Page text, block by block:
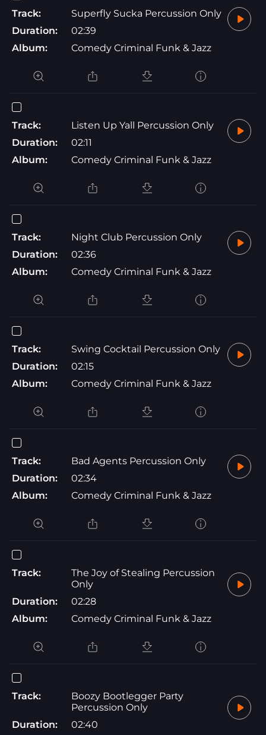
Track:
Superfly Sucka Percussion Only
Duration:
02:39
Album:
Comedy Criminal Funk & Jazz
Track:
Listen Up Yall Percussion Only
Duration:
02:11
Album:
Comedy Criminal Funk & Jazz
Track:
Night Club Percussion Only
Duration:
02:36
Album:
Comedy Criminal Funk & Jazz
Track:
Swing Cocktail Percussion Only
Duration:
02:15
Album:
Comedy Criminal Funk & Jazz
Track:
Bad Agents Percussion Only
Duration:
02:34
Album:
Comedy Criminal Funk & Jazz
Track:
The Joy of Stealing Percussion
Only
Duration:
02:28
Album:
Comedy Criminal Funk & Jazz
Track:
Boozy Bootlegger Party
Percussion Only
Duration:
02:40